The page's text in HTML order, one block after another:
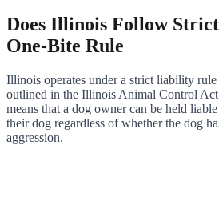
Does Illinois Follow
One-Bite Rule
Illinois operates under a strict liability rule
outlined in the Illinois Animal Control
means that a dog owner can be held
their dog regardless of whether the dog
aggression.